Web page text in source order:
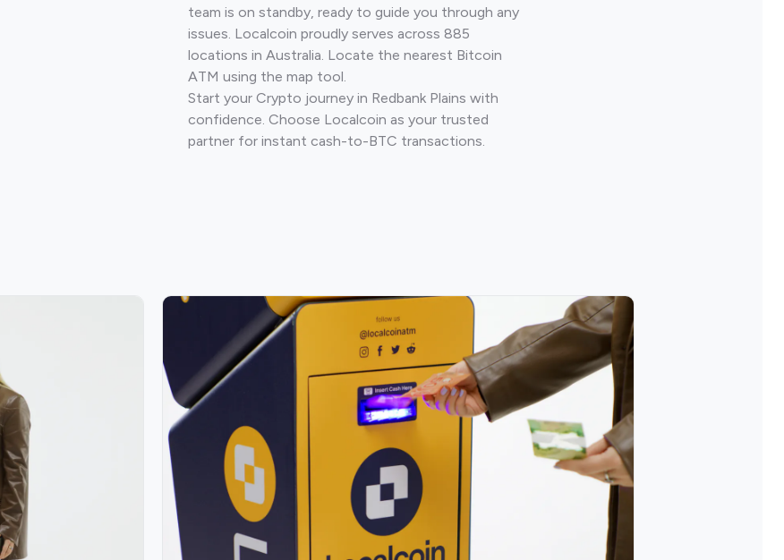
team is on standby, ready to guide you through any
issues. Localcoin proudly serves across 885
locations in Australia. Locate the nearest Bitcoin
ATM using the map tool.
Start your Crypto journey in Redbank Plains with
confidence. Choose Localcoin as your trusted
partner for instant cash-to-BTC transactions.